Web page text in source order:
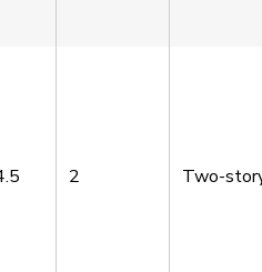
2 Two-